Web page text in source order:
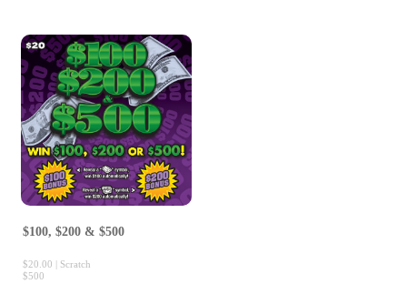
$100, $200 & $500
$20.00 | Scratch
$500